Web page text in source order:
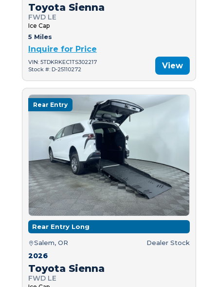
Toyota Sienna
FWD LE
Ice Cap
5 Miles
Inquire for Price
VIN: 5TDKRKEC1TS302217
Stock #: D-25110272
View
Rear Entry
Rear Entry Long
Salem, OR Dealer Stock
2026
Toyota Sienna
FWD LE